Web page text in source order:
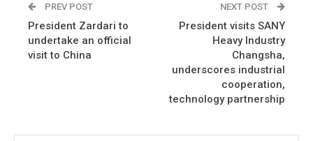
PREV POST
President Zardari to
undertake an official
visit to China
NEXT POST
President visits SANY
Heavy Industry
Changsha,
underscores industrial
cooperation,
technology partnership